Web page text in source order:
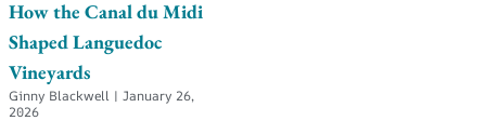
How the Canal du Midi
Shaped Languedoc
Vineyards
Ginny Blackwell
January 26,
2026